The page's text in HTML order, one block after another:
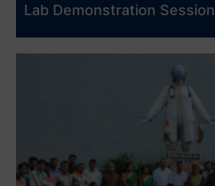
Lab Demonstration Session